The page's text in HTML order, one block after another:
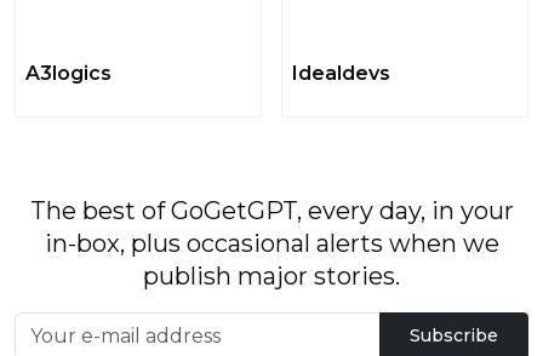
A3logics Idealdevs
The best of GoGetGPT, every day, in your
in-box, plus occasional alerts when we
publish major stories.
Subscribe